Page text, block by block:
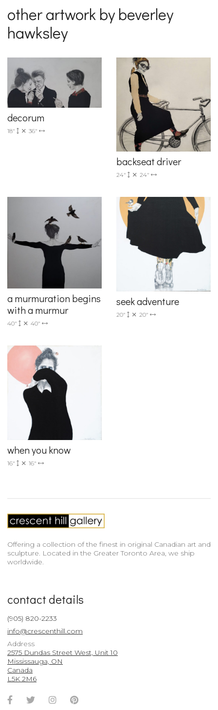
other artwork by beverley
hawksley
decorum
18" 36"
backseat driver
24" 24"
a murmuration begins
with a murmur
40" 40"
seek adventure
20" 20"
when you know
16" 16"
Offering a collection of the finest in original Canadian art and
sculpture. Located in the Greater Toronto Area, we ship
worldwide.
contact details
(905) 820-2233
info@crescenthill.com
Address
2575 Dundas Street West, Unit 10
Mississauga, ON
Canada
L5K 2M6
Facebook
TwitterInstagramPinterest